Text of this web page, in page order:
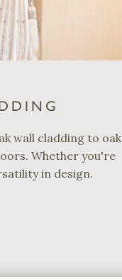
wall cladding to oak
Whether you're
in design.